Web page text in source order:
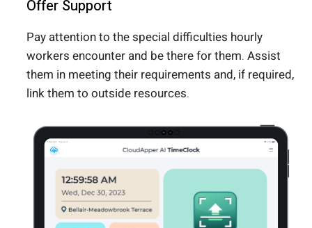
Offer Support
Pay attention to the special difficulties hourly
workers encounter and be there for them. Assist
them in meeting their requirements and, if required,
link them to outside resources.